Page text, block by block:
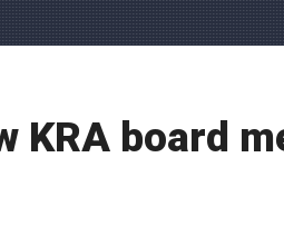
KRA board